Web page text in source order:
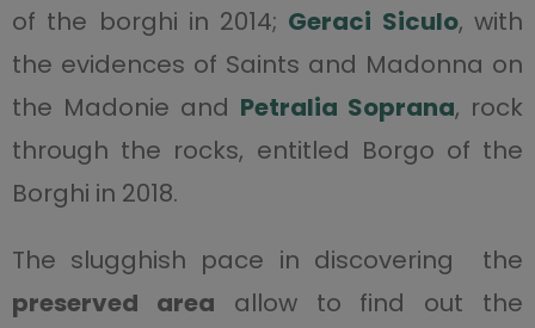
of the borghi in 2014; Geraci Siculo, with
the evidences of Saints and Madonna on
the Madonie and Petralia Soprana, rock
through the rocks, entitled Borgo of the
Borghi in 2018.
The slugghish pace in discovering the
preserved area allow to find out the